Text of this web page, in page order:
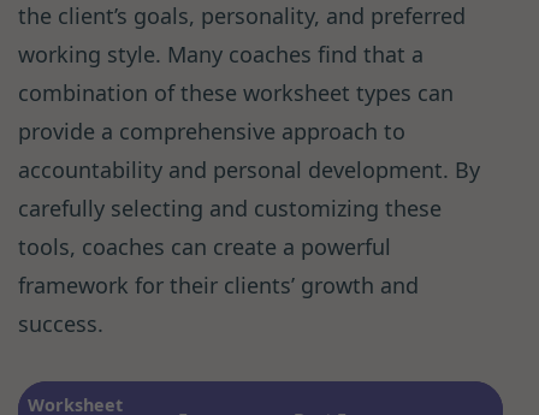
the client’s goals, personality, and preferred
working style. Many coaches find that a
combination of these worksheet types can
provide a comprehensive approach to
accountability and personal development. By
carefully selecting and customizing these
tools, coaches can create a powerful
framework for their clients’ growth and
success.
Worksheet